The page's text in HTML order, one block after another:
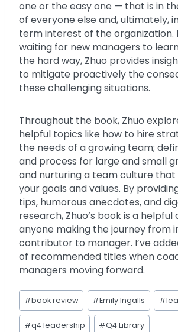
one or the easy one — that is in
of everyone else and, ultimately,
term interest of the organization.
waiting for new managers to
the hard way, Zhuo provides
to mitigate proactively the
these challenging situations.
Throughout the book, Zhuo
helpful topics like how to hire
the needs of a growing team;
and process for large and small
and nurturing a team culture that
your goals and values. By
tips, humorous anecdotes, and
research, Zhuo’s book is a
anyone making the journey from
contributor to manager. I’ve
of recommended titles when
managers moving forward.
Post
Tags:
#book review #Emily Ingalls #
#q4 leadership #Q4 Library